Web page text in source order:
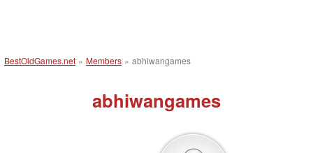
BestOldGames.net » Members » abhiwangames
abhiwangames